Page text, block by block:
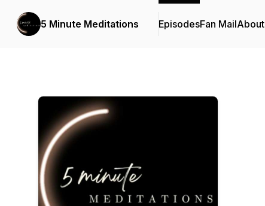
5 Minute Meditations EpisodesFan MailAbout